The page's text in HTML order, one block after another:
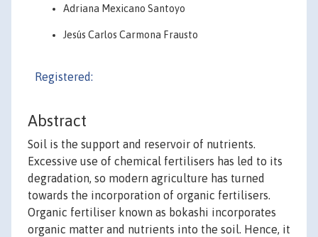
Adriana Mexicano Santoyo
Jesús Carlos Carmona Frausto
Registered:
Abstract
Soil is the support and reservoir of nutrients.
Excessive use of chemical fertilisers has led to its
degradation, so modern agriculture has turned
towards the incorporation of organic fertilisers.
Organic fertiliser known as bokashi incorporates
organic matter and nutrients into the soil. Hence, it